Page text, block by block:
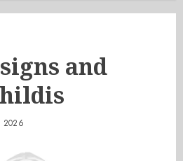
and
2026